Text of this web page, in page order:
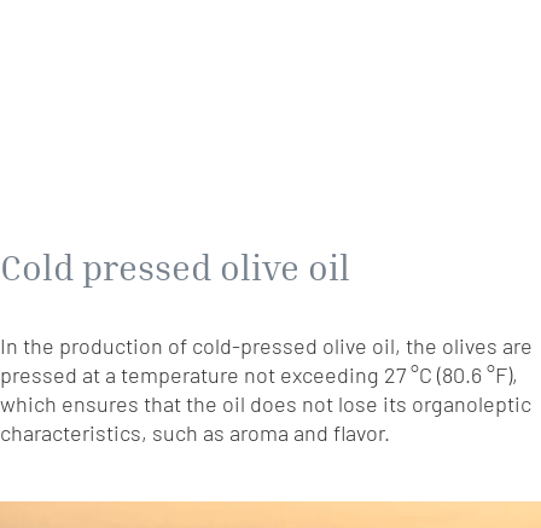
Cold pressed olive oil
In the production of cold-pressed olive oil, the olives are
pressed at a temperature not exceeding 27 °C (80.6 °F),
which ensures that the oil does not lose its organoleptic
characteristics, such as aroma and flavor.